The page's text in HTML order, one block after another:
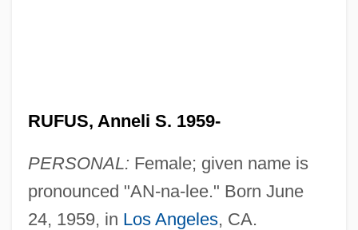
RUFUS, Anneli S. 1959-
PERSONAL: Female; given name is
pronounced "AN-na-lee." Born June
24, 1959, in Los Angeles, CA.